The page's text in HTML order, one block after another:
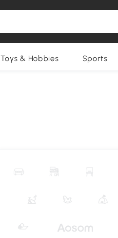
Toys & Hobbies Sports